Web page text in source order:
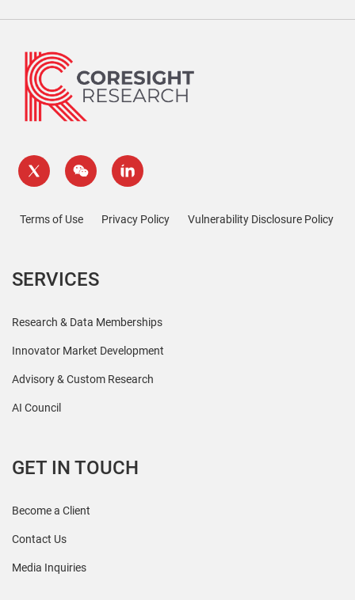
Terms of Use Privacy Policy Vulnerability Disclosure Policy
SERVICES
Research & Data Memberships
Innovator Market Development
Advisory & Custom Research
AI Council
GET IN TOUCH
Become a Client
Contact Us
Media Inquiries